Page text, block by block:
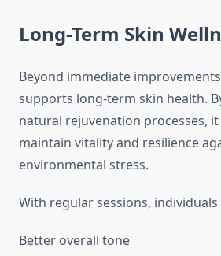
Long-Term Skin
Beyond immediate
supports long-term skin health.
natural rejuvenation processes,
maintain vitality and resilience
environmental stress.
With regular sessions,
Better overall tone